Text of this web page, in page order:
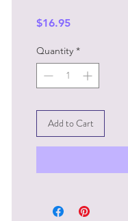
$16.95Price
Quantity *
Add to Cart